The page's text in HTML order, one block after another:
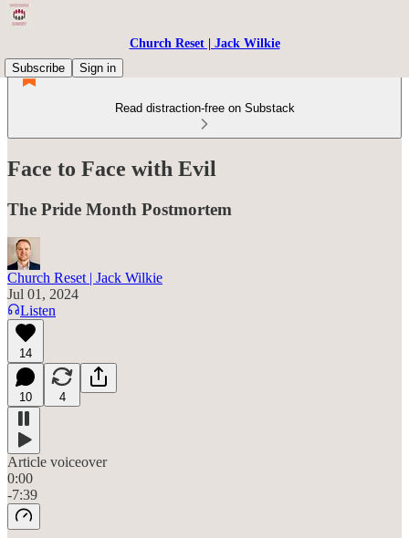
Church Reset | Jack Wilkie
Subscribe
Sign in
Read distraction-free on Substack
Face to Face with Evil
The Pride Month Postmortem
Church Reset | Jack Wilkie
Jul 01, 2024
Listen
14
10 4
Article voiceover
0:00
-7:39